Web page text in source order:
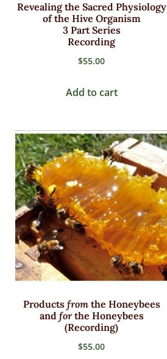
Revealing the Sacred Physiology
of the Hive Organism
3 Part Series
Recording
$55.00
Add to cart
Products fromthe Honeybees
and forthe Honeybees
(Recording)
$55.00